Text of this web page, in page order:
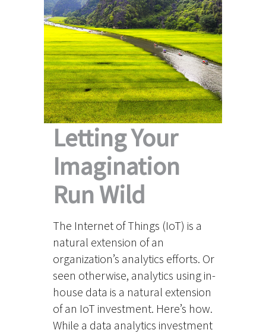
Letting Your
Imagination
Run Wild
The Internet of Things (IoT) is a
natural extension of an
organization’s analytics efforts. Or
seen otherwise, analytics using in-
house data is a natural extension
of an IoT investment. Here’s how.
While a data analytics investment